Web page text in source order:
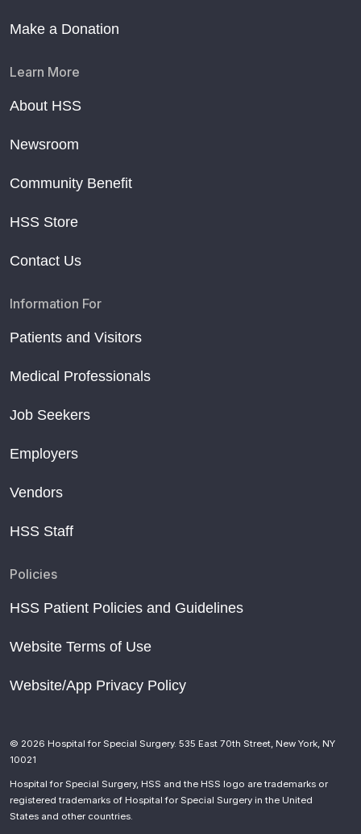
Make a Donation
Learn More
About HSS
Newsroom
Community Benefit
HSS Store
Contact Us
Information For
Patients and Visitors
Medical Professionals
Job Seekers
Employers
Vendors
HSS Staff
Policies
HSS Patient Policies and Guidelines
Website Terms of Use
Website/App Privacy Policy
© 2026 Hospital for Special Surgery. 535 East 70th Street, New York, NY
10021
Hospital for Special Surgery, HSS and the HSS logo are trademarks or
registered trademarks of Hospital for Special Surgery in the United
States and other countries.